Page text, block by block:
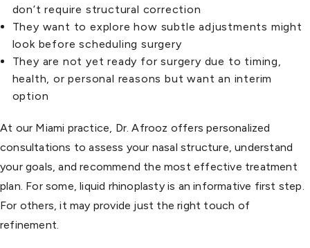
don’t require structural correction
They want to explore how subtle adjustments might
look before scheduling surgery
They are not yet ready for surgery due to timing,
health, or personal reasons but want an interim
option
At our Miami practice, Dr. Afrooz offers personalized
consultations to assess your nasal structure, understand
your goals, and recommend the most effective treatment
plan. For some, liquid rhinoplasty is an informative first step.
For others, it may provide just the right touch of
refinement.